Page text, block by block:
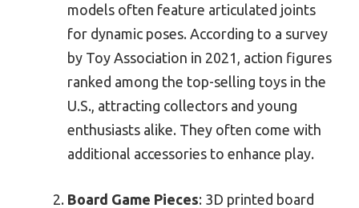
models often feature articulated joints
for dynamic poses. According to a survey
by Toy Association in 2021, action figures
ranked among the top-selling toys in the
U.S., attracting collectors and young
enthusiasts alike. They often come with
additional accessories to enhance play.
Board Game Pieces: 3D printed board